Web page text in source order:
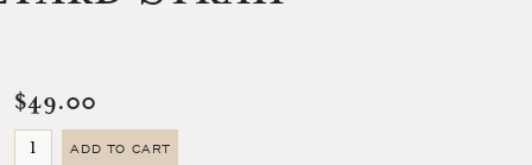
$49.00
ADD TO CART